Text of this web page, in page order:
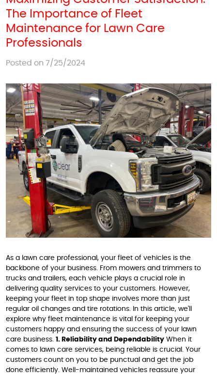
The Importance of Fleet
Maintenance for Lawn Care
Professionals
Posted on 7/25/2024
As a lawn care professional, your fleet of vehicles is the
backbone of your business. From mowers and trimmers to
trucks and trailers, each vehicle plays a crucial role in
delivering quality services to your customers. However,
keeping your fleet in top shape involves more than just
regular oil changes and tire rotations. In this article, we'll
explore why fleet maintenance is vital for keeping your
customers happy and ensuring the success of your lawn
care business. 1. Reliability and Dependability When it
comes to lawn care services, being reliable is crucial. Your
customers count on you to be punctual and get the job
done efficiently. Well-maintained vehicles reassure your